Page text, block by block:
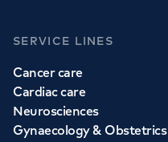
SERVICE LINES
Cancer care
Cardiac care
Neurosciences
Gynaecology & Obstetrics